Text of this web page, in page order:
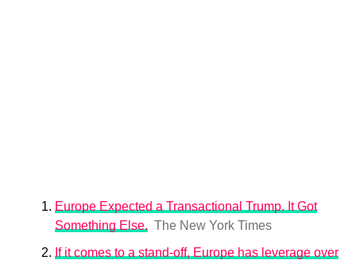
Europe Expected a Transactional Trump. It Got
Something Else. The New York Times
If it comes to a stand-off, Europe has leverage over